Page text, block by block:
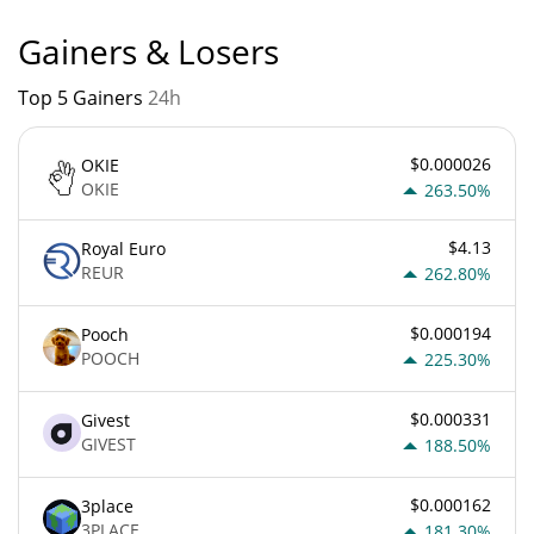
Gainers & Losers
Top 5 Gainers 24h
OKIE
OKIE
$0.000026
263.50%
Royal Euro
REUR
$4.13
262.80%
Pooch
POOCH
$0.000194
225.30%
Givest
GIVEST
$0.000331
188.50%
3place
$0.000162